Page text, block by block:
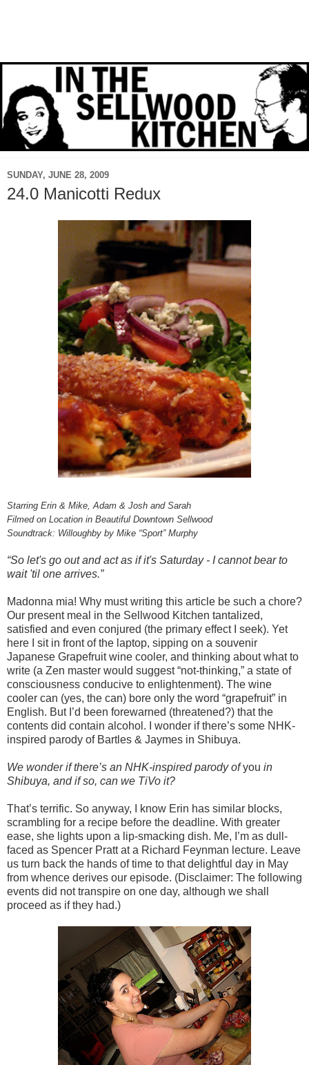
SUNDAY, JUNE 28, 2009
24.0 Manicotti Redux
Starring Erin & Mike, Adam & Josh and Sarah
Filmed on Location in Beautiful Downtown Sellwood
Soundtrack: Willoughby by Mike “Sport” Murphy
“So let's go out and act as if it's Saturday - I cannot bear to
wait 'til one arrives.”
Madonna mia! Why must writing this article be such a chore?
Our present meal in the Sellwood Kitchen tantalized,
satisfied and even conjured (the primary effect I seek). Yet
here I sit in front of the laptop, sipping on a souvenir
Japanese Grapefruit wine cooler, and thinking about what to
write (a Zen master would suggest “not-thinking,” a state of
consciousness conducive to enlightenment). The wine
cooler can (yes, the can) bore only the word “grapefruit” in
English. But I’d been forewarned (threatened?) that the
contents did contain alcohol. I wonder if there’s some NHK-
inspired parody of Bartles & Jaymes in Shibuya.
We wonder if there’s an NHK-inspired parody ofyou in
Shibuya, and if so, can we TiVo it?
That’s terrific. So anyway, I know Erin has similar blocks,
scrambling for a recipe before the deadline. With greater
ease, she lights upon a lip-smacking dish. Me, I’m as dull-
faced as Spencer Pratt at a Richard Feynman lecture. Leave
us turn back the hands of time to that delightful day in May
from whence derives our episode. (Disclaimer: The following
events did not transpire on one day, although we shall
proceed as if they had.)